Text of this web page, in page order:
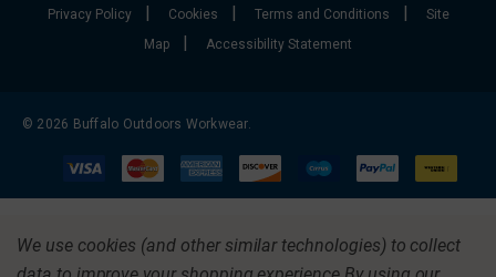
Privacy Policy| Cookies | Terms and Conditions |
Site
Map
| Accessibility Statement
© 2026 Buffalo Outdoors Workwear.
We use cookies (and other similar technologies) to collect